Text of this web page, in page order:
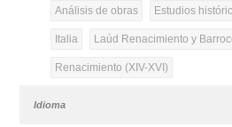
Análisis de obras Estudios
Italia Laúd Renacimiento y
Renacimiento (XIV-XVI)
Idioma